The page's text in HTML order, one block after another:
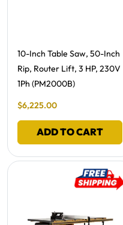
Free Shipping -
10-Inch Table Saw, 50-Inch
Rip, Router Lift, 3 HP, 230V
1Ph (PM2000B)
Final Sale Price
$6,225.00
ADD TO CART